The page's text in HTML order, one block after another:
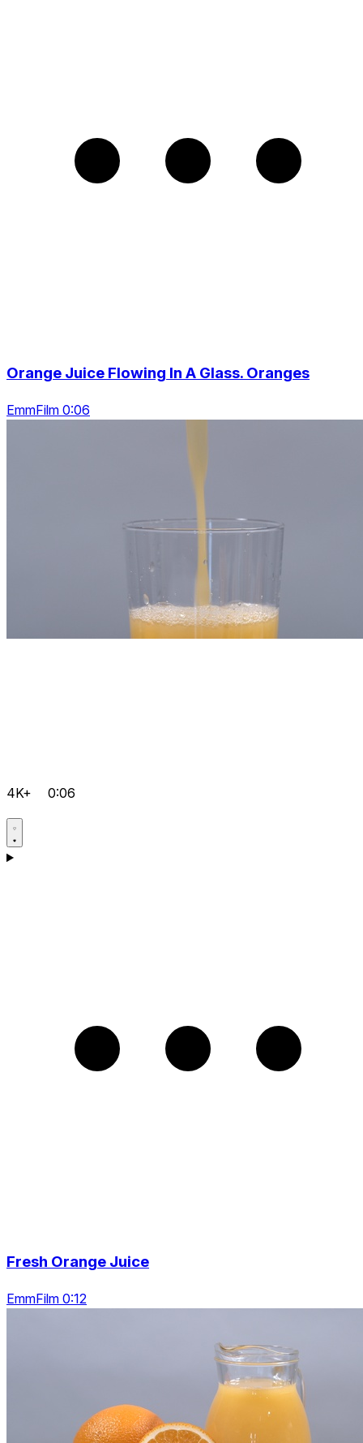
Orange Juice Flowing In A Glass. Oranges
EmmFilm 0:06
4K+ 0:06
Fresh Orange Juice
EmmFilm 0:12